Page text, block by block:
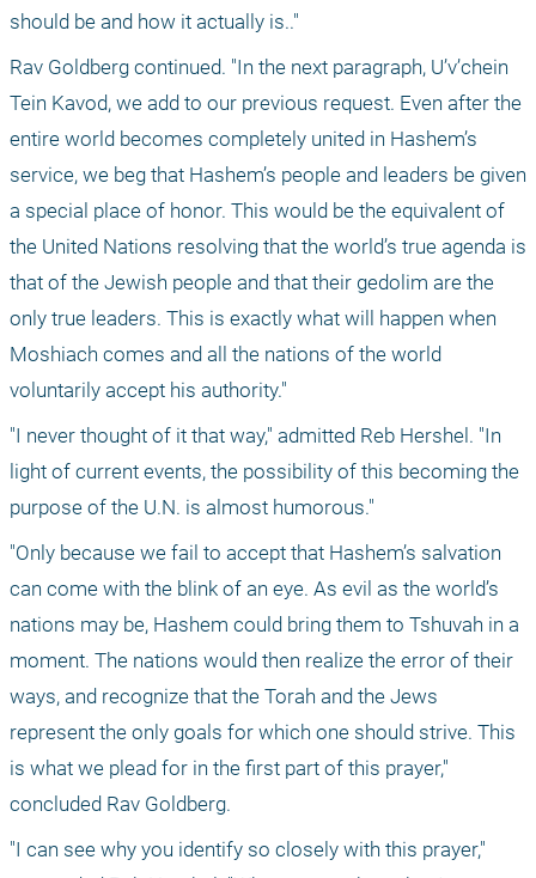
should be and how it actually is.."
Rav Goldberg continued. "In the next paragraph, U’v’chein
Tein Kavod, we add to our previous request. Even after the
entire world becomes completely united in Hashem’s
service, we beg that Hashem’s people and leaders be given
a special place of honor. This would be the equivalent of
the United Nations resolving that the world’s true agenda is
that of the Jewish people and that their gedolim are the
only true leaders. This is exactly what will happen when
Moshiach comes and all the nations of the world
voluntarily accept his authority."
"I never thought of it that way," admitted Reb Hershel. "In
light of current events, the possibility of this becoming the
purpose of the U.N. is almost humorous."
"Only because we fail to accept that Hashem’s salvation
can come with the blink of an eye. As evil as the world’s
nations may be, Hashem could bring them to Tshuvah in a
moment. The nations would then realize the error of their
ways, and recognize that the Torah and the Jews
represent the only goals for which one should strive. This
is what we plead for in the first part of this prayer,"
concluded Rav Goldberg.
"I can see why you identify so closely with this prayer,"